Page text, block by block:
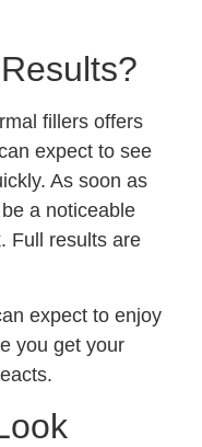
fillers offers
expect to see
As soon as
a noticeable
Full results are
expect to enjoy
you get your